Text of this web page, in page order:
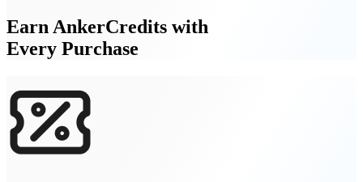
Earn AnkerCredits with
Every Purchase